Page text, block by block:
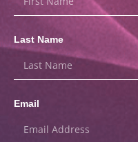
Last Name
Email